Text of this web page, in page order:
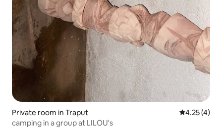
Private room in Traput 4.25 out of
4.25 (4)
camping in a group at LILOU's